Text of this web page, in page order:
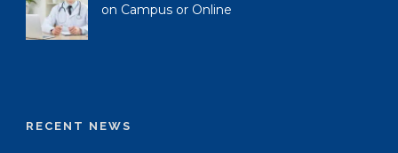
on Campus or Online
RECENT NEWS